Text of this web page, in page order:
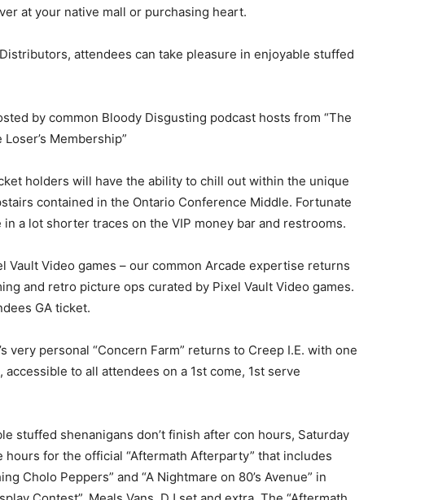
at your native mall or purchasing heart.
attendees can take pleasure in enjoyable stuffed
by common Bloody Disgusting podcast hosts from “The
Membership”
holders will have the ability to chill out within the unique
contained in the Ontario Conference Middle. Fortunate
a lot shorter traces on the VIP money bar and restrooms.
Vault Video games – our common Arcade expertise returns
and retro picture ops curated by Pixel Vault Video games.
GA ticket.
very personal “Concern Farm” returns to Creep I.E. with one
to all attendees on a 1st come, 1st serve
stuffed shenanigans don’t finish after con hours, Saturday
for the official “Aftermath Afterparty” that includes
Cholo Peppers” and “A Nightmare on 80’s Avenue” in